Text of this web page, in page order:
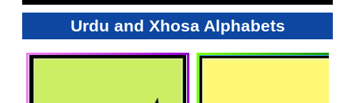
Urdu and Xhosa Alphabets